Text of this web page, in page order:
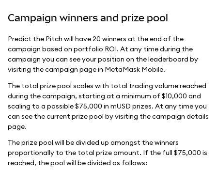
Campaign winners and prize pool
Predict the Pitch will have 20 winners at the end of the
campaign based on portfolio ROI. At any time during the
campaign you can see your position on the leaderboard by
visiting the campaign page in MetaMask Mobile.
The total prize pool scales with total trading volume reached
during the campaign, starting at a minimum of $10,000 and
scaling to a possible $75,000 in mUSD prizes. At any time you
can see the current prize pool by visiting the campaign details
page.
The prize pool will be divided up amongst the winners
proportionally to the total prize amount. If the full $75,000 is
reached, the pool will be divided as follows: